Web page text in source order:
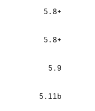
5.8+
5.8+
5.9
5.11b